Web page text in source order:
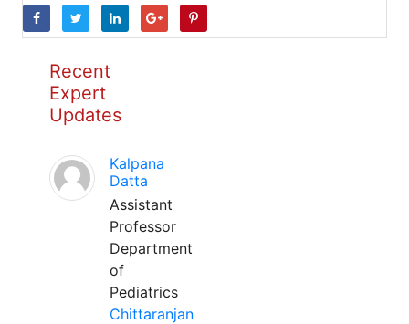
Recent
Expert
Updates
Kalpana
Datta
Assistant
Professor
Department
of
Pediatrics
Chittaranjan